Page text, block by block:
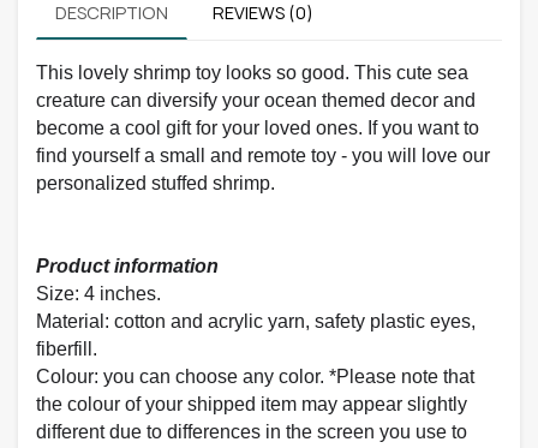
DESCRIPTION REVIEWS (0)
This lovely shrimp toy looks so good. This cute sea
creature can diversify your ocean themed decor and
become a cool gift for your loved ones. If you want to
find yourself a small and remote toy - you will love our
personalized stuffed shrimp.
Product information
Size: 4 inches.
Material: cotton and acrylic yarn, safety plastic eyes,
fiberfill.
Colour: you can choose any color. *Please note that
the colour of your shipped item may appear slightly
different due to differences in the screen you use to